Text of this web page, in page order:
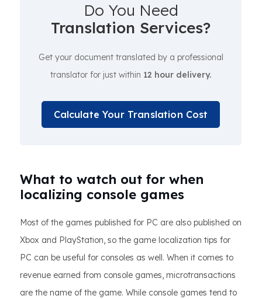
Do You Need
Translation Services?
Get your document translated by a professional
translator for just within 12 hour delivery.
Calculate Your Translation Cost
What to watch out for when
localizing console games
Most of the games published for PC are also published on
Xbox and PlayStation, so the game localization tips for
PC can be useful for consoles as well. When it comes to
revenue earned from console games, microtransactions
are the name of the game. While console games tend to